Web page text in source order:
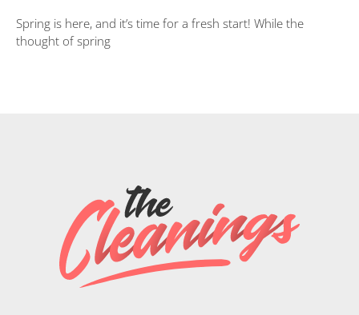
Spring is here, and it’s time for a fresh start! While the
thought of spring